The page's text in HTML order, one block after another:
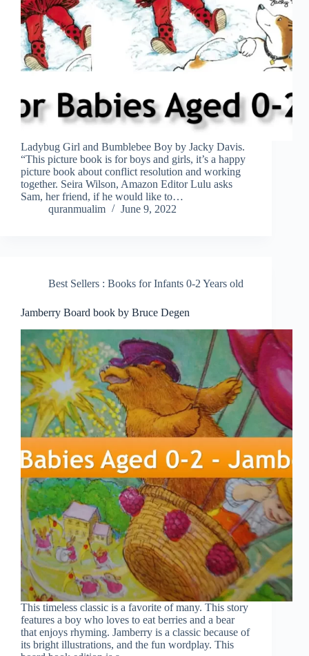
Ladybug Girl and Bumblebee Boy by Jacky Davis.
“This picture book is for boys and girls, it’s a happy
picture book about conflict resolution and working
together. Seira Wilson, Amazon Editor Lulu asks
Sam, her friend, if he would like to…
quranmualim
June 9, 2022
Best Sellers : Books for Infants 0-2 Years old
Jamberry Board book by Bruce Degen
This timeless classic is a favorite of many. This story
features a boy who loves to eat berries and a bear
that enjoys rhyming. Jamberry is a classic because of
its bright illustrations, and the fun wordplay. This